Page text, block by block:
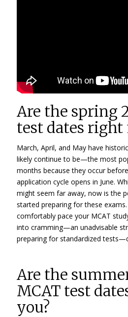
Are the spring
test dates right
March, April, and May have
likely continue to be—the most
months because they occur
application cycle opens in June.
might seem far away, now is the
started preparing for these
comfortably pace your MCAT
into cramming—an unadvisable
preparing for standardized
Are the
MCAT test
you?